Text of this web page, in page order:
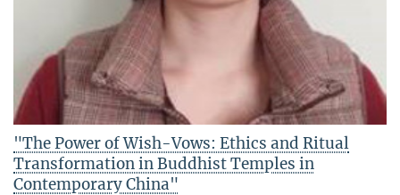
"The Power of Wish-Vows: Ethics and Ritual
Transformation in Buddhist Temples in
Contemporary China"